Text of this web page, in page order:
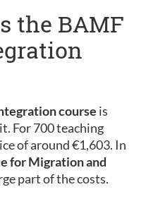
the BAMF
course is
For 700 teaching
of around €1,603. In
for Migration and
part of the costs.